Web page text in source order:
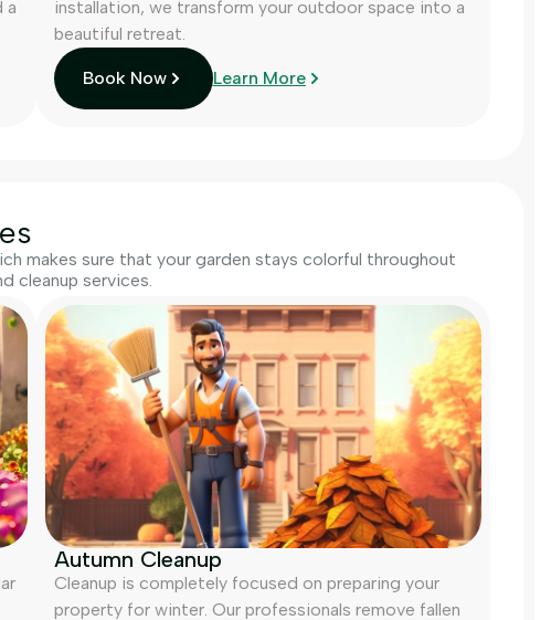
a
installation, we transform your outdoor space into a
beautiful retreat.
Book Now Learn More
makes sure that your garden stays colorful throughout
cleanup services.
Autumn Cleanup
Cleanup is completely focused on preparing your
property for winter. Our professionals remove fallen